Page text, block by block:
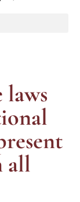
all